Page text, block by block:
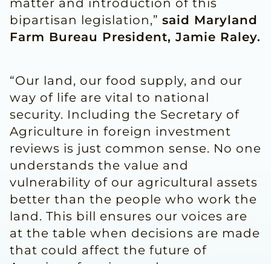
matter and introduction of this
bipartisan legislation,” said Maryland
Farm Bureau President, Jamie Raley.
“Our land, our food supply, and our
way of life are vital to national
security. Including the Secretary of
Agriculture in foreign investment
reviews is just common sense. No one
understands the value and
vulnerability of our agricultural assets
better than the people who work the
land. This bill ensures our voices are
at the table when decisions are made
that could affect the future of